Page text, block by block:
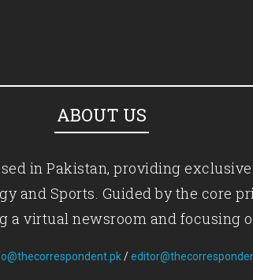
ABOUT US
in Pakistan, providing
and Sports. Guided by the core
a virtual newsroom and focusing
/